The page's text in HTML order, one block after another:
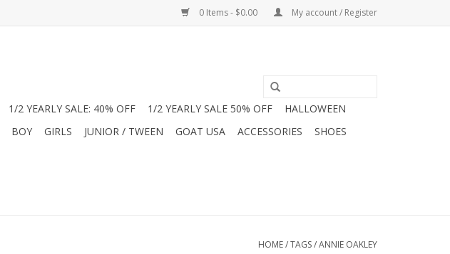
0 Items - $0.00 My account / Register
1/2 YEARLY SALE: 40% OFF 1/2 YEARLY SALE 50% OFF
HALLOWEEN
BOY GIRLS JUNIOR / TWEEN GOAT USA ACCESSORIES
SHOES
HOME/TAGS/ANNIE OAKLEY